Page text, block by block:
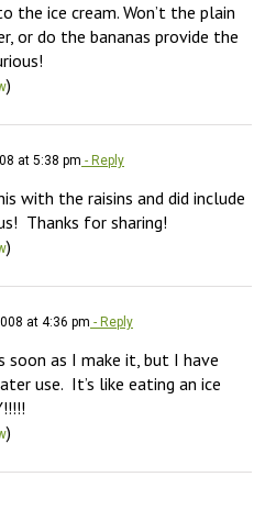
the ice cream. Won’t the plain
or do the bananas provide the
)
at 5:38 pm - Reply
with the raisins and did include
Thanks for sharing!
)
at 4:36 pm - Reply
soon as I make it, but I have
use.  It’s like eating an ice
)